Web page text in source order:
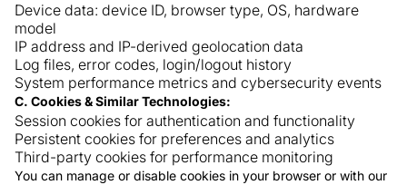
Device data: device ID, browser type, OS, hardware
model
IP address and IP-derived geolocation data
Log files, error codes, login/logout history
System performance metrics and cybersecurity events
C. Cookies & Similar Technologies:
Session cookies for authentication and functionality
Persistent cookies for preferences and analytics
Third-party cookies for performance monitoring
You can manage or disable cookies in your browser or with our